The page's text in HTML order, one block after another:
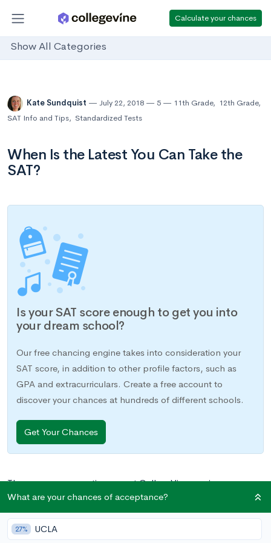
Calculate your chances
Show All Categories
Kate Sundquist July 22, 2018 5 11th Grade, 12th Grade,
SAT Info and Tips, Standardized Tests
When Is the Latest You Can Take the
SAT?
Is your SAT score enough to get you into
your dream school?
Our free chancing engine takes into consideration your
SAT score, in addition to other profile factors, such as
GPA and extracurriculars. Create a free account to
discover your chances at hundreds of different schools.
Get Your Chances
There are some questions we at CollegeVine receive more
often than others. What SAT score do I need to get into the
Ivy League? Which classes should I register for junior year?
When should I take the SAT? And of course, the one we hear
What are your chances of acceptance?
27% UCLA